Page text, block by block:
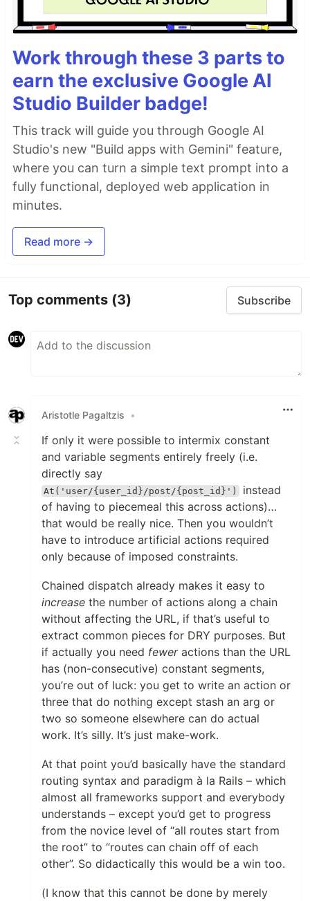
Work through these 3 parts to
earn the exclusive Google AI
Studio Builder badge!
This track will guide you through Google AI
Studio's new "Build apps with Gemini" feature,
where you can turn a simple text prompt into a
fully functional, deployed web application in
minutes.
Read more →
Top comments (3) Subscribe
Aristotle Pagaltzis •
If only it were possible to intermix constant
and variable segments entirely freely (i.e.
directly say
At('user/{user_id}/post/{post_id}')
instead
of having to piecemeal this across actions)…
that would be really nice. Then you wouldn’t
have to introduce artificial actions required
only because of imposed constraints.
Chained dispatch already makes it easy to
increase the number of actions along a chain
without affecting the URL, if that’s useful to
extract common pieces for DRY purposes. But
if actually you need feweractions than the URL
has (non-consecutive) constant segments,
you’re out of luck: you get to write an action or
three that do nothing except stash an arg or
two so someone elsewhere can do actual
work. It’s silly. It’s just make-work.
At that point you’d basically have the standard
routing syntax and paradigm à la Rails – which
almost all frameworks support and everybody
understands – except you’d get to progress
from the novice level of “all routes start from
the root” to “routes can chain off of each
other”. So didactically this would be a win too.
(I know that this cannot be done by merely